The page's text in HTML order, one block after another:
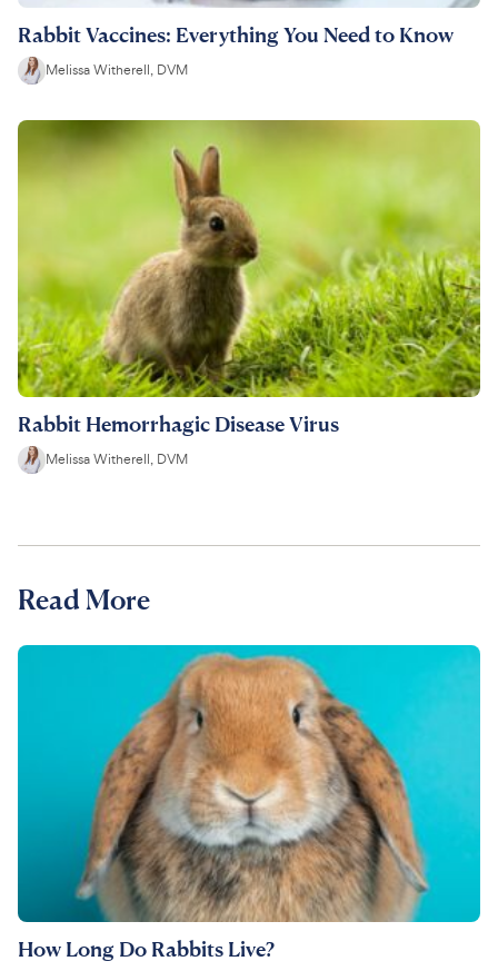
Rabbit Vaccines: Everything You Need to Know
Melissa Witherell, DVM
Rabbit Hemorrhagic Disease Virus
Melissa Witherell, DVM
Read More
How Long Do Rabbits Live?